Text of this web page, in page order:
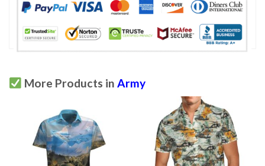
More Products in Army